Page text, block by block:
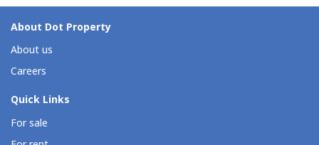
About Dot Property
About us
Careers
Quick Links
For sale